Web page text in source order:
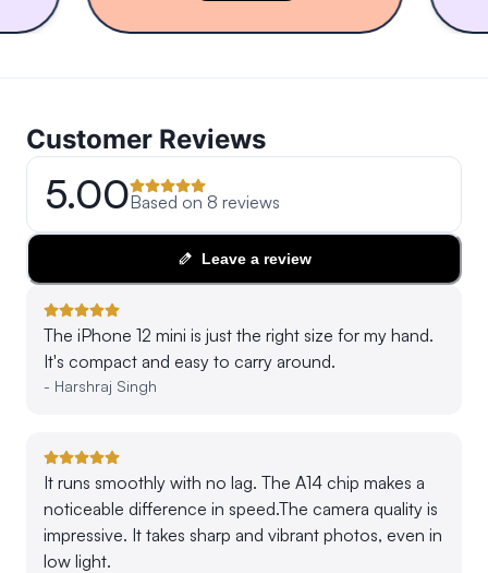
Customer Reviews
5.00Based on 8 reviews
Leave a review
The iPhone 12 mini is just the right size for my hand.
It's compact and easy to carry around.
- Harshraj Singh
It runs smoothly with no lag. The A14 chip makes a
noticeable difference in speed.The camera quality is
impressive. It takes sharp and vibrant photos, even in
low light.